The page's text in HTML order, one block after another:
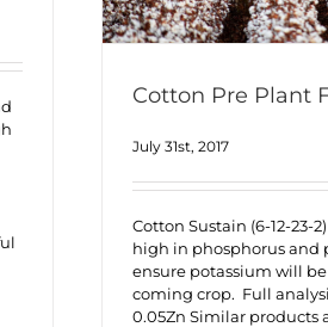
Cotton Pre Plant
July 31st, 2017
Cotton Sustain (6-12-23-
high in phosphorus and
ensure potassium will
coming crop. Full analysis
0.05Zn Similar products